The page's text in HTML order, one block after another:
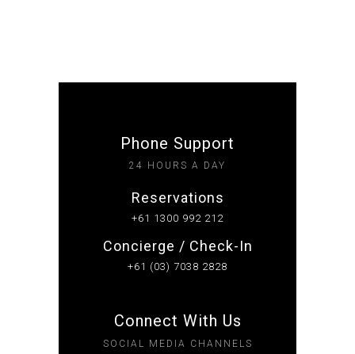
Phone Support
24 HOURS A DAY
Reservations
+61 1300 992 212
Concierge / Check-In
+61 (03) 7038 2828
Connect With Us
SOCIAL MEDIA CHANNELS